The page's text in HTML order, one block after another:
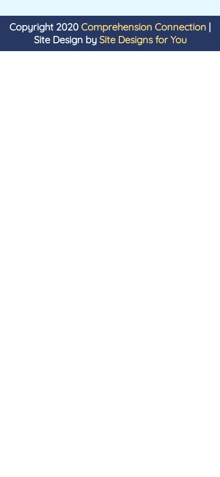
Copyright 2020 Comprehension Connection |
Site Design by Site Designs for You